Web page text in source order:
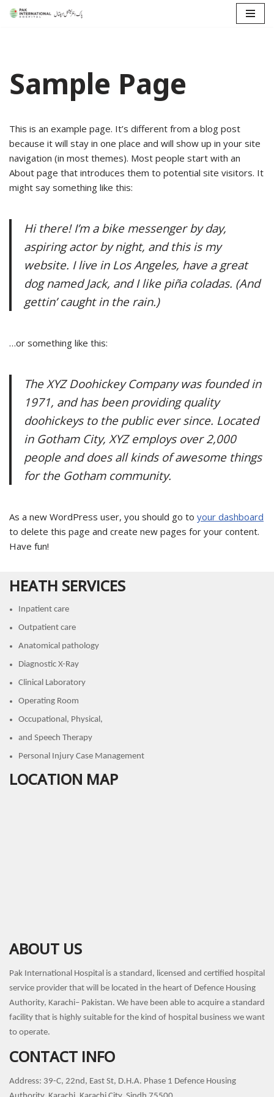
Sample Page
This is an example page. It’s different from a blog post
because it will stay in one place and will show up in your site
navigation (in most themes). Most people start with an
About page that introduces them to potential site visitors. It
might say something like this:
Hi there! I’m a bike messenger by day,
aspiring actor by night, and this is my
website. I live in Los Angeles, have a great
dog named Jack, and I like piña coladas. (And
gettin’ caught in the rain.)
…or something like this:
The XYZ Doohickey Company was founded in
1971, and has been providing quality
doohickeys to the public ever since. Located
in Gotham City, XYZ employs over 2,000
people and does all kinds of awesome things
for the Gotham community.
As a new WordPress user, you should go to your dashboard
to delete this page and create new pages for your content.
Have fun!
HEATH SERVICES
Inpatient care
Outpatient care
Anatomical pathology
Diagnostic X-Ray
Clinical Laboratory
Operating Room
Occupational, Physical,
and Speech Therapy
Personal Injury Case Management
LOCATION MAP
ABOUT US
Pak International Hospital is a standard, licensed and certified hospital
service provider that will be located in the heart of Defence Housing
Authority, Karachi– Pakistan. We have been able to acquire a standard
facility that is highly suitable for the kind of hospital business we want
to operate.
CONTACT INFO
Address: 39-C, 22nd, East St, D.H.A. Phase 1 Defence Housing